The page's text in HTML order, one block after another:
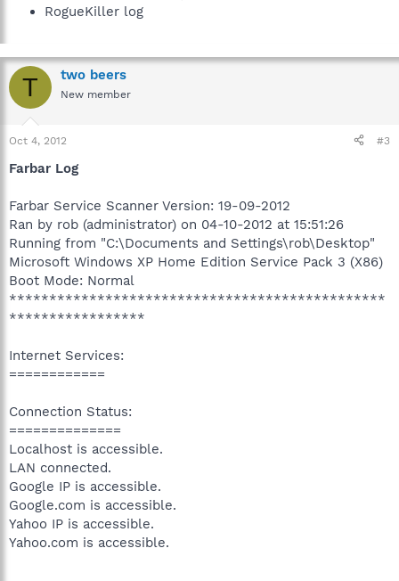
RogueKiller log
T two beers
New member
Oct 4, 2012 #3
Farbar Log
Farbar Service Scanner Version: 19-09-2012
Ran by rob (administrator) on 04-10-2012 at 15:51:26
Running from "C:\Documents and Settings\rob\Desktop"
Microsoft Windows XP Home Edition Service Pack 3 (X86)
Boot Mode: Normal
***********************************************
*****************
Internet Services:
============
Connection Status:
==============
Localhost is accessible.
LAN connected.
Google IP is accessible.
Google.com is accessible.
Yahoo IP is accessible.
Yahoo.com is accessible.